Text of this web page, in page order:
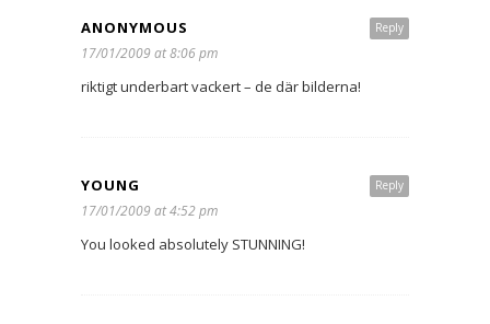
Reply
ANONYMOUS
17/01/2009 at 8:06 pm
riktigt underbart vackert – de där bilderna!
Reply
YOUNG
17/01/2009 at 4:52 pm
You looked absolutely STUNNING!